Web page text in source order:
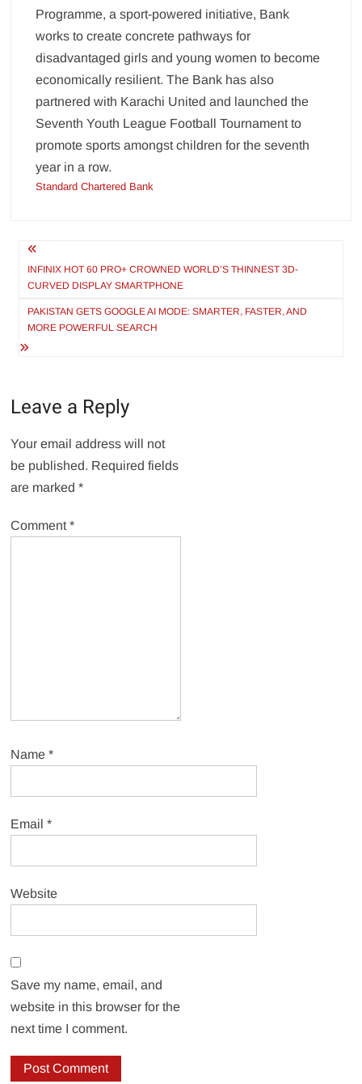
Programme, a sport-powered initiative, Bank
works to create concrete pathways for
disadvantaged girls and young women to become
economically resilient. The Bank has also
partnered with Karachi United and launched the
Seventh Youth League Football Tournament to
promote sports amongst children for the seventh
year in a row.
Standard Chartered Bank
Post
navigation
INFINIX HOT 60 PRO+ CROWNED WORLD’S THINNEST 3D-
CURVED DISPLAY SMARTPHONE
PAKISTAN GETS GOOGLE AI MODE: SMARTER, FASTER, AND
MORE POWERFUL SEARCH
Leave a Reply
Your email address will not
be published. Required fields
are marked*
Comment*
Name*
Email*
Website
Save my name, email, and
website in this browser for the
next time I comment.